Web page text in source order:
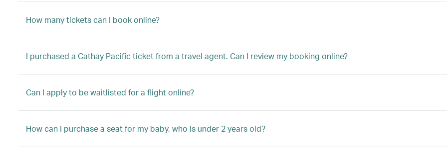
How many tickets can I book online?
I purchased a Cathay Pacific ticket from a travel agent. Can I review my booking online?
Can I apply to be waitlisted for a flight online?
How can I purchase a seat for my baby, who is under 2 years old?